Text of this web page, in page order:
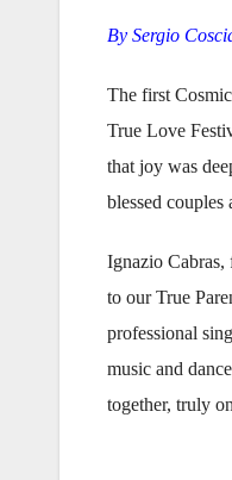
By Sergio
The first
True Love
that joy was
blessed
Ignazio Cabras,
to our True
professional
music and
together, truly